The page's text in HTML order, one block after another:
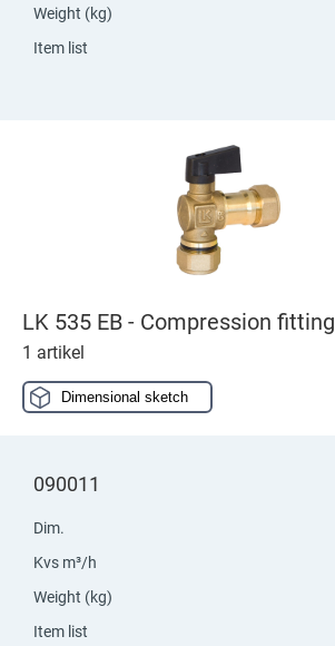
Weight (kg)
Item list
LK 535 EB - Compression fitting
1 artikel
Dimensional sketch
090011
Dim.
Kvs m³/h
Weight (kg)
Item list